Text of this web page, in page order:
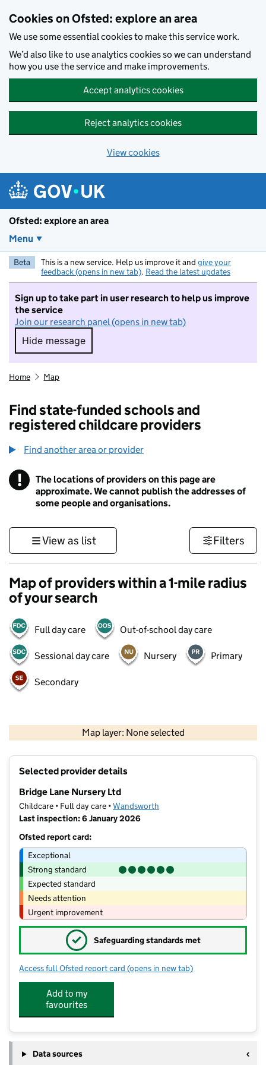
Cookies on Ofsted: explore an area
We use some essential cookies to make this service work.
We’d also like to use analytics cookies so we can understand
how you use the service and make improvements.
Accept analytics cookies
Reject analytics cookies
View cookies
Ofsted: explore an area
Menu
Beta This is a new service. Help us improve it and give your
feedback (opens in new tab). Read the latest updates
Sign up to take part in user research to help us improve
the service
Join our research panel (opens in new tab)
Hide message
Hide message. I do not want to take part in
Home Map
Find state-funded schools and
registered childcare providers
Find another area or provider
! Information
The locations of providers on this page are
approximate. We cannot publish the addresses of
some people and organisations.
View as list Filters
Map of providers within a 1-mile radius
of your search
Full day care Out-of-school day care
Sessional day care Nursery Primary
Secondary
Map layer: None selected
Contains OS data © Crown copyright and database rights 2026
Selected provider details
Bridge Lane Nursery Ltd
Childcare • Full day care •Wandsworth
Last inspection: 6 January 2026
Ofsted report card:
Exceptional
Strong standard
Expected standard
Needs attention
Urgent improvement
✓ Safeguarding standards met
Access full Ofsted report card for Bridge Lane Nursery Ltd
(opens in new tab)
Add to my
favourites
Data sources